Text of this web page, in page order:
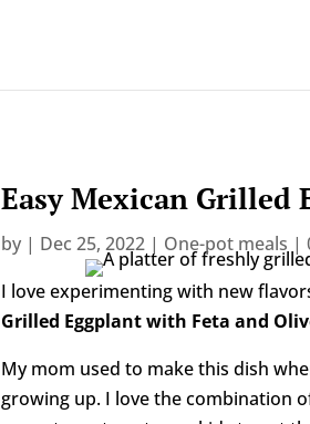
Easy Mexican Grilled
by | Dec 25, 2022 | One-pot meals |
I love experimenting with new
Grilled Eggplant with Feta and
My mom used to make this dish
growing up. I love the combination